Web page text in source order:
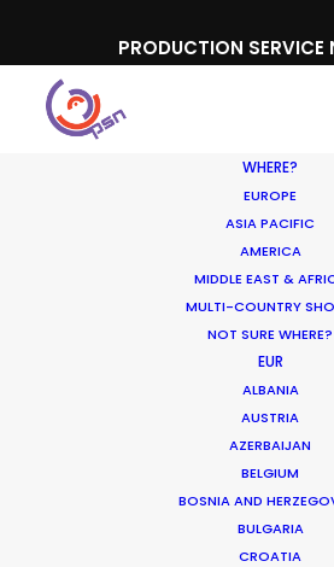
PRODUCTION SERVICE
WHERE?
EUROPE
ASIA PACIFIC
AMERICA
MIDDLE EAST &
MULTI-COUNTRY
NOT SURE WHERE?
EUR
ALBANIA
AUSTRIA
AZERBAIJAN
BELGIUM
BOSNIA AND
BULGARIA
CROATIA
Japan